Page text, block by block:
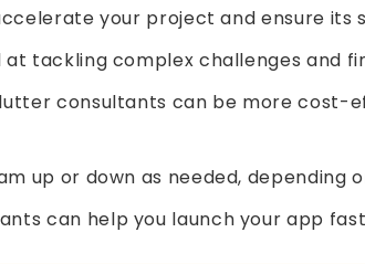
your project and ensure its
at tackling complex challenges and
consultants can be more
up or down as needed, depending
can help you launch your app